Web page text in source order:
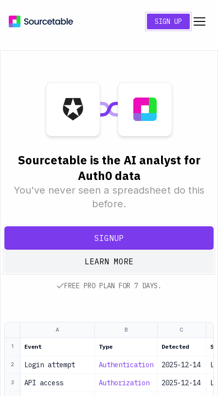
SIGN UP
Sourcetable is the AI analyst for
Auth0 data
You've never seen a spreadsheet do this
before.
SIGNUP
LEARN MORE
FREE PRO PLAN FOR 7 DAYS.
A B C
1 Event Type Detected
2 Login attempt Authentication 2025-12-14
3 API access Authorization 2025-12-14